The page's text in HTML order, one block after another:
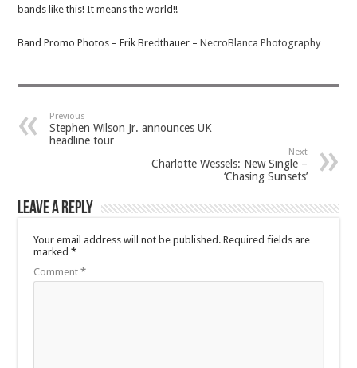
bands like this! It means the world!!
Band Promo Photos – Erik Bredthauer –NecroBlanca Photography
Previous
Stephen Wilson Jr. announces UK
headline tour
Next
Charlotte Wessels: New Single –
‘Chasing Sunsets’
Leave a Reply
Your email address will not be published. Required fields are
marked*
Comment*